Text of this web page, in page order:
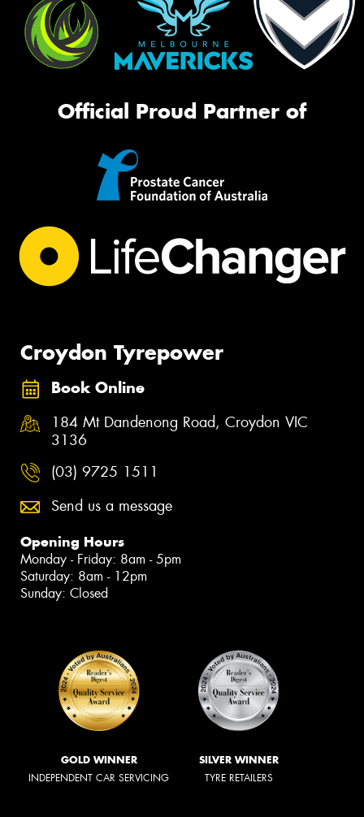
Official Proud Partner of
Croydon Tyrepower
Book Online
184 Mt Dandenong Road, Croydon VIC
3136
(03) 9725 1511
Send us a message
Opening Hours
Monday - Friday: 8am - 5pm
Saturday: 8am - 12pm
Sunday: Closed
GOLD WINNER
INDEPENDENT CAR SERVICING
SILVER WINNER
TYRE RETAILERS